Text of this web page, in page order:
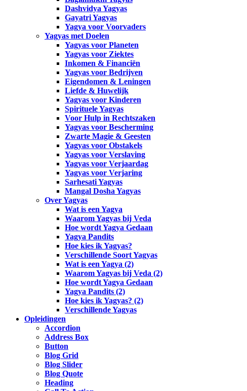
Dashvidya Yagyas
Gayatri Yagyas
Yagya voor Voorvaders
Yagyas met Doelen
Yagyas voor Planeten
Yagyas voor Ziektes
Inkomen & Financiën
Yagyas voor Bedrijven
Eigendomen & Leningen
Liefde & Huwelijk
Yagyas voor Kinderen
Spirituele Yagyas
Voor Hulp in Rechtszaken
Yagyas voor Bescherming
Zwarte Magie & Geesten
Yagyas voor Obstakels
Yagyas voor Verslaving
Yagyas voor Verjaardag
Yagyas voor Verjaring
Sarhesati Yagyas
Mangal Dosha Yagyas
Over Yagyas
Wat is een Yagya
Waarom Yagyas bij Veda
Hoe wordt Yagya Gedaan
Yagya Pandits
Hoe kies ik Yagyas?
Verschillende Soort Yagyas
Wat is een Yagya (2)
Waarom Yagyas bij Veda (2)
Hoe wordt Yagya Gedaan
Yagya Pandits (2)
Hoe kies ik Yagyas? (2)
Verschillende Yagyas
Opleidingen
Accordion
Address Box
Button
Blog Grid
Blog Slider
Blog Quote
Heading